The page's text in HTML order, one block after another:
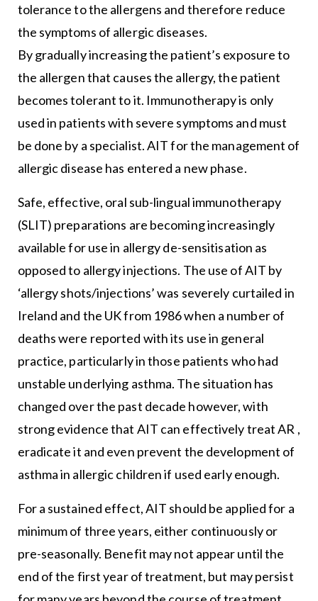
tolerance to the allergens and therefore reduce
the symptoms of allergic diseases.
By gradually increasing the patient’s exposure to
the allergen that causes the allergy, the patient
becomes tolerant to it. Immunotherapy is only
used in patients with severe symptoms and must
be done by a specialist. AIT for the management of
allergic disease has entered a new phase.
Safe, effective, oral sub-lingual immunotherapy
(SLIT) preparations are becoming increasingly
available for use in allergy de-sensitisation as
opposed to allergy injections. The use of AIT by
‘allergy shots/injections’ was severely curtailed in
Ireland and the UK from 1986 when a number of
deaths were reported with its use in general
practice, particularly in those patients who had
unstable underlying asthma. The situation has
changed over the past decade however, with
strong evidence that AIT can effectively treat AR ,
eradicate it and even prevent the development of
asthma in allergic children if used early enough.
For a sustained effect, AIT should be applied for a
minimum of three years, either continuously or
pre-seasonally. Benefit may not appear until the
end of the first year of treatment, but may persist